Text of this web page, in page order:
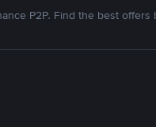
P2P. Find the best